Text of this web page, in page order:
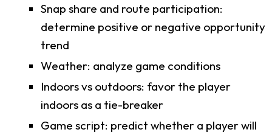
Snap share and route participation:
determine positive or negative opportunity
trend
Weather: analyze game conditions
Indoors vs outdoors: favor the player
indoors as a tie-breaker
Game script: predict whether a player will